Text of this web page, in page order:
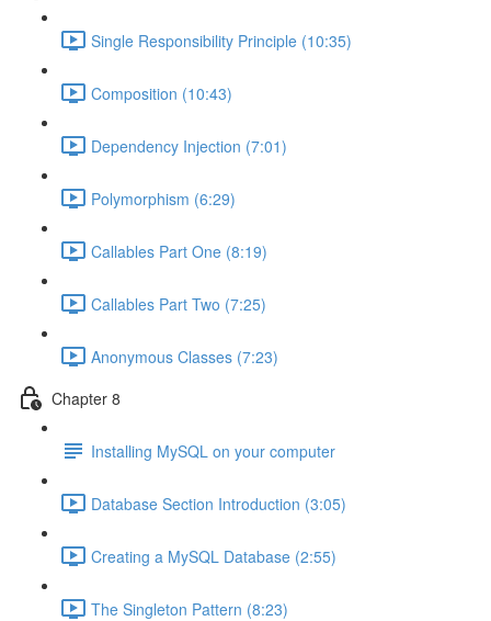
Single Responsibility Principle (10:35)
Composition (10:43)
Dependency Injection (7:01)
Polymorphism (6:29)
Callables Part One (8:19)
Callables Part Two (7:25)
Anonymous Classes (7:23)
Chapter 8
Installing MySQL on your computer
Database Section Introduction (3:05)
Creating a MySQL Database (2:55)
The Singleton Pattern (8:23)